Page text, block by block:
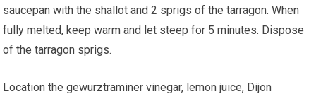
saucepan with the shallot and 2 sprigs of the tarragon. When
fully melted, keep warm and let steep for 5 minutes. Dispose
of the tarragon sprigs.
Location the gewurztraminer vinegar, lemon juice, Dijon